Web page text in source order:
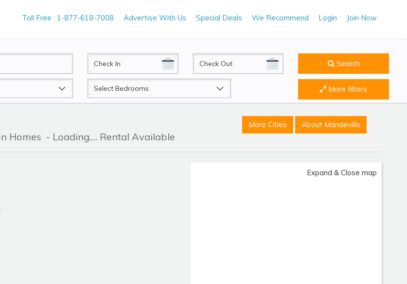
Toll Free : 1-877-618-7008 Advertise With Us Special Deals We Recommend Login Join Now
CheckIn CheckOut Search
Beds More filters
Homes - Loading.... Rental Available
More Cities About Mandeville
Expand & Close map